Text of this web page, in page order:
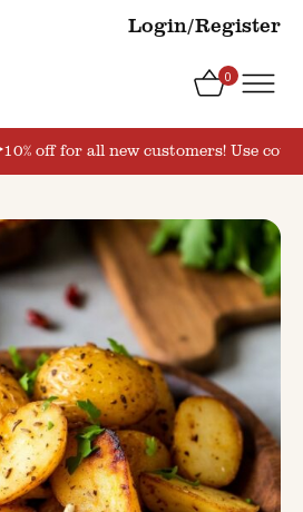
Login/Register
0
10% off for all new customers! Use